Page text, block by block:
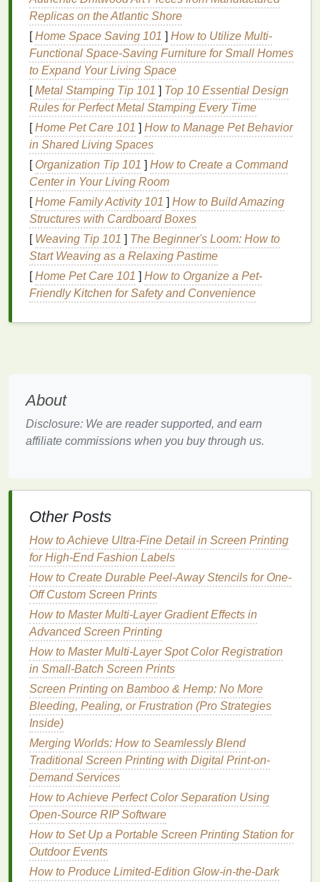
Customization:DIY printing
unconventionalmaterials,textures, or even
handmade paperfor unique, personalized
results.
Limitations ofDIY Printing
Quality Constraints:Home printersmay not
produce the samecolor accuracy, resolution, or
finishas professional machines
. This is
especially noticeable in large‑formatprintsor
complex color gradients.
LimitedMaterialsand Sizes: Standardhome
printersrestrict you to specific
types, whereas professionalshopsoffer larger
sheets,glossy finishes, andspecialty papers
Time and Effort
Printing ,cutting, and finishing
postersyourself can be time‑consuming,
lamination machine
Understanding Professional
Professionalprinting shopsprovideaccessto
high‑endequipment
materials
. These services are designed for quality,
consistency, and efficiency.
Advantages of ProfessionalPrinting
Superior Quality: Professional
advancedmachines---such aslarge‑format
printers---that deliver sharp resolution,
accuratecolors , and consistent results---even
for oversizedposters.
Variety of
Materials
: You can choose from
glossy,matte,recycled, orspecialty papers
well as durableinkssuitable for indoor and
outdoor use.
Time Efficiency:Large printruns are
completed quickly without the need for manual
setup,cutting, or finishing.
Technical Support: Professional staff can help
with colorcalibration,design
file preparation, reducing the riskof errors.
Limitations of ProfessionalPrinting
Replicas on the Atlantic Shore
[Home Space Saving 101 ] How to Utilize Multi-
Functional Space-Saving Furniture for Small Homes
to Expand Your Living Space
[Metal Stamping Tip 101 ] Top 10 Essential Design
Rules for Perfect Metal Stamping Every Time
[Home Pet Care 101 ] How to Manage Pet Behavior
in Shared Living Spaces
[ Organization Tip 101 ] How to Create a Command
Center in Your Living Room
[Home Family Activity 101 ] How to Build Amazing
Structures with Cardboard Boxes
[ Weaving Tip 101 ] The Beginner's Loom: How to
Start Weaving as a Relaxing Pastime
[Home Pet Care 101 ] How to Organize a Pet-
Friendly Kitchen for Safety and Convenience
About
Disclosure: We are reader supported, and earn
affiliate commissions when you buy through us.
Other Posts
How to Achieve Ultra‑Fine Detail in Screen Printing
for High‑End Fashion Labels
How to Create Durable Peel-Away Stencils for One-
Off Custom Screen Prints
How to Master Multi-Layer Gradient Effects in
Advanced Screen Printing
How to Master Multi-Layer Spot Color Registration
in Small-Batch Screen Prints
Screen Printing on Bamboo & Hemp: No More
Bleeding, Pealing, or Frustration (Pro Strategies
Inside)
Merging Worlds: How to Seamlessly Blend
Traditional Screen Printing with Digital Print-on-
Demand Services
How to Achieve Perfect Color Separation Using
Open-Source RIP Software
How to Set Up a Portable Screen Printing Station for
Outdoor Events
How to Produce Limited-Edition Glow-in-the-Dark